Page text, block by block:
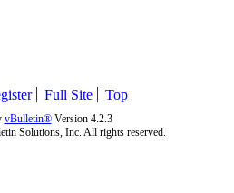
Full Site Top
vBulletin®Version 4.2.3
Solutions, Inc. All rights reserved.